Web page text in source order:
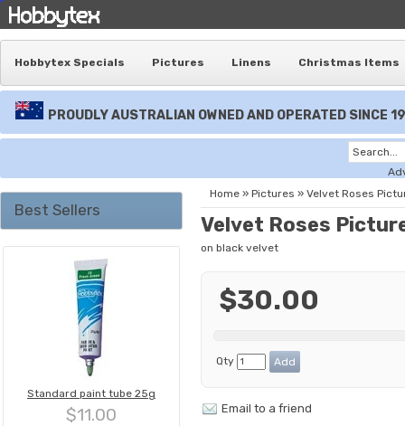
Hobbytex Specials Pictures Linens Christmas Items
PROUDLY AUSTRALIAN OWNED AND OPERATED SINCE
Best Sellers
Standard paint tube 25g
$11.00
Home » Pictures » Velvet Roses
Velvet Roses
on black velvet
$30.00
Qty
Email to a friend